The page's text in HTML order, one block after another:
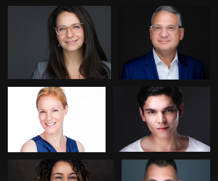
Lukasz Gudaniec Ernie Morales
Peter Morgan Erik Daems